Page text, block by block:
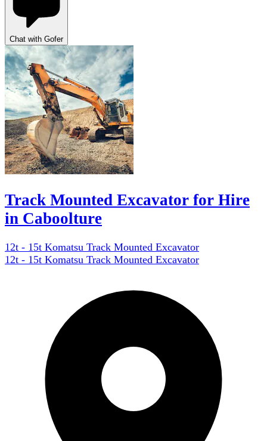
Chat with Gofer
Track Mounted Excavator for Hire
in Caboolture
12t - 15t Komatsu Track Mounted Excavator
12t - 15t Komatsu Track Mounted Excavator